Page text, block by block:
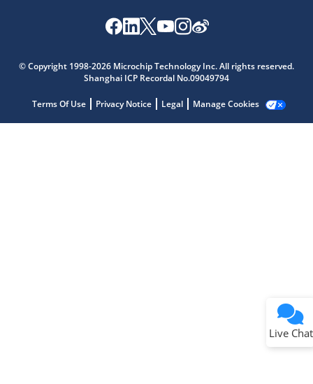
© Copyright 1998-2026 Microchip Technology Inc. All rights reserved.
Shanghai ICP Recordal No.09049794
Terms Of Use Privacy Notice Legal Manage Cookies
Live Chat